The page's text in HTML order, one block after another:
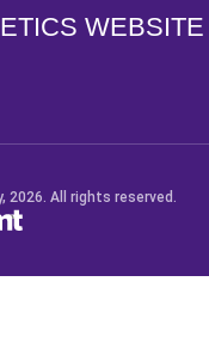
WEBSITE
All rights reserved.